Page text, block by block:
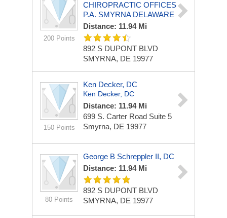
200 Points
CHIROPRACTIC OFFICES
P.A. SMYRNA DELAWARE
Distance: 11.94 Mi
892 S DUPONT BLVD
SMYRNA, DE 19977
150 Points
Ken Decker, DC
Ken Decker, DC
Distance: 11.94 Mi
699 S. Carter Road Suite 5
Smyrna, DE 19977
80 Points
George B Schreppler II, DC
Distance: 11.94 Mi
892 S DUPONT BLVD
SMYRNA, DE 19977